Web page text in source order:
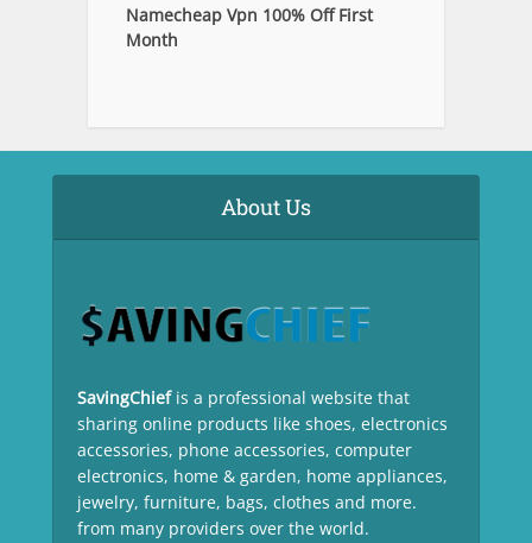
Namecheap Vpn 100% Off First
Month
About Us
SavingChief is a professional website that
sharing online products like shoes, electronics
accessories, phone accessories, computer
electronics, home & garden, home appliances,
jewelry, furniture, bags, clothes and more.
from many providers over the world.